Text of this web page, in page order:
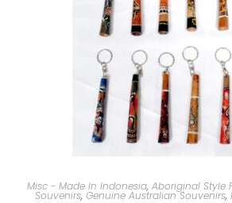
Misc - Made In Indonesia, Aboriginal Style
Souvenirs, Genuine Australian Souvenirs,